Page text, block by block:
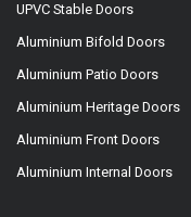
UPVC Stable Doors
Aluminium Bifold Doors
Aluminium Patio Doors
Aluminium Heritage Doors
Aluminium Front Doors
Aluminium Internal Doors